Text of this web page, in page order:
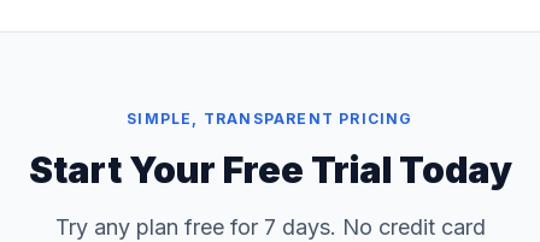
SIMPLE, TRANSPARENT PRICING
Start Your Free Trial Today
Try any plan free for 7 days. No credit card